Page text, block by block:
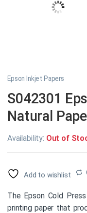
Epson Inkjet Papers
S042301
Natural
Availability: Out of
Add to wishlist
The Epson Cold
printing paper that